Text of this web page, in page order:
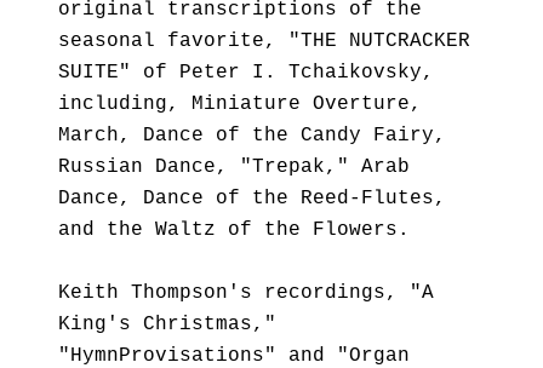
original transcriptions of the
seasonal favorite, "THE NUTCRACKER
SUITE" of Peter I. Tchaikovsky,
including, Miniature Overture,
March, Dance of the Candy Fairy,
Russian Dance, "Trepak," Arab
Dance, Dance of the Reed-Flutes,
and the Waltz of the Flowers.
Keith Thompson's recordings, "A
King's Christmas,"
"HymnProvisations" and "Organ